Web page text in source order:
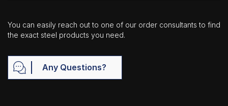
You can easily reach out to one of our order consultants to find
the exact steel products you need.
Any Questions?